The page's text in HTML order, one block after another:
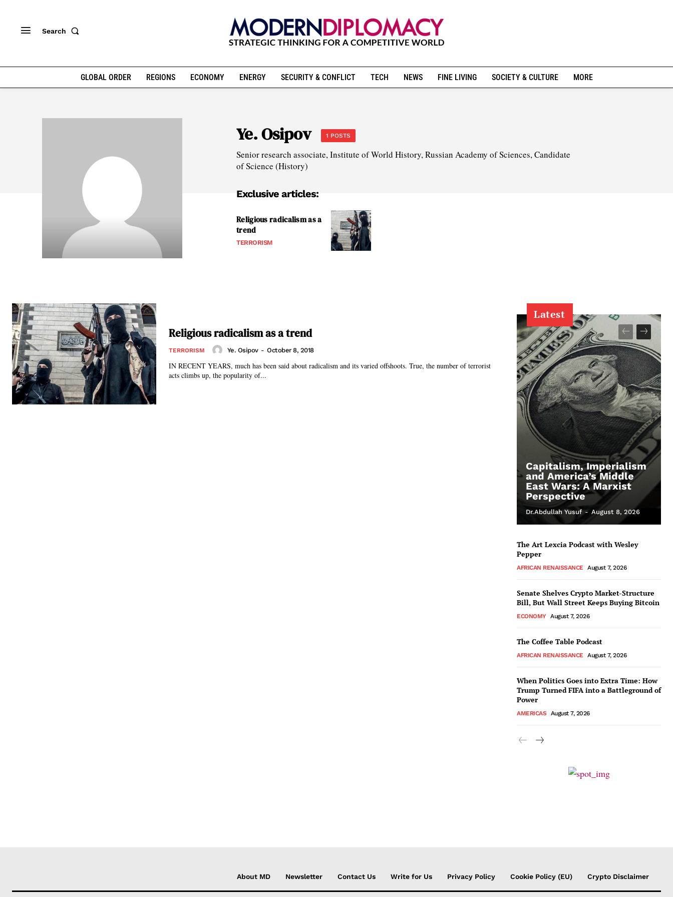
Search
GLOBAL ORDER REGIONS ECONOMY ENERGY SECURITY & CONFLICT TECH NEWS FINE LIVING SOCIETY & CULTURE MORE
Ye. Osipov 1 POSTS
Senior research associate, Institute of World History, Russian Academy of Sciences, Candidate
of Science (History)
Exclusive articles:
Religious radicalism as a
trend
TERRORISM
Religious radicalism as a trend
TERRORISM Ye. Osipov - October 8, 2018
IN RECENT YEARS, much has been said about radicalism and its varied offshoots. True, the number of terrorist
acts climbs up, the popularity of...
Latest
Capitalism, Imperialism
and America’s Middle
East Wars: A Marxist
Perspective
Dr.Abdullah Yusuf - August 8, 2026
The Art Lexcia Podcast with Wesley
Pepper
AFRICAN RENAISSANCE August 7, 2026
Senate Shelves Crypto Market-Structure
Bill, But Wall Street Keeps Buying Bitcoin
ECONOMY August 7, 2026
The Coffee Table Podcast
AFRICAN RENAISSANCE August 7, 2026
When Politics Goes into Extra Time: How
Trump Turned FIFA into a Battleground of
Power
AMERICAS August 7, 2026
About MD Newsletter Contact Us Write for Us Privacy Policy Cookie Policy (EU) Crypto Disclaimer